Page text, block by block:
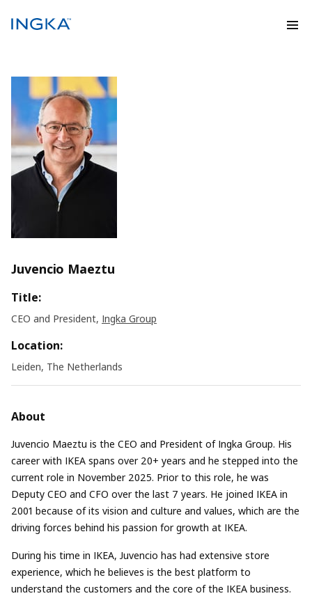
Juvencio Maeztu
Title:
CEO and President, Ingka Group
Location:
Leiden, The Netherlands
About
Juvencio Maeztu is the CEO and President of Ingka Group. His
career with IKEA spans over 20+ years and he stepped into the
current role in November 2025. Prior to this role, he was
Deputy CEO and CFO over the last 7 years. He joined IKEA in
2001 because of its vision and culture and values, which are the
driving forces behind his passion for growth at IKEA.
During his time in IKEA, Juvencio has had extensive store
experience, which he believes is the best platform to
understand the customers and the core of the IKEA business.